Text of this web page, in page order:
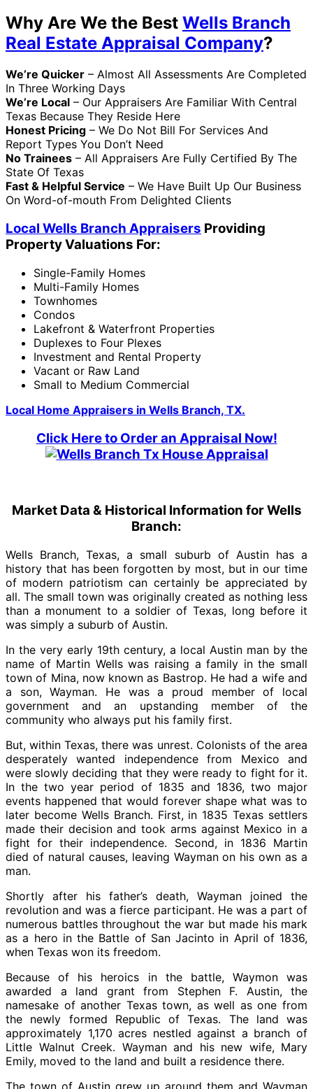
Why Are We the Best Wells Branch
Real Estate Appraisal Company?
We’re Quicker – Almost All Assessments Are Completed
In Three Working Days
We’re Local – Our Appraisers Are Familiar With Central
Texas Because They Reside Here
Honest Pricing – We Do Not Bill For Services And
Report Types You Don’t Need
No Trainees – All Appraisers Are Fully Certified By The
State Of Texas
Fast & Helpful Service – We Have Built Up Our Business
On Word-of-mouth From Delighted Clients
Local Wells Branch Appraisers Providing
Property Valuations For:
Single-Family Homes
Multi-Family Homes
Townhomes
Condos
Lakefront & Waterfront Properties
Duplexes to Four Plexes
Investment and Rental Property
Vacant or Raw Land
Small to Medium Commercial
Local Home Appraisers in Wells Branch, TX.
Click Here to Order an Appraisal Now!
Market Data & Historical Information for Wells
Branch:
Wells Branch, Texas, a small suburb of Austin has a
history that has been forgotten by most, but in our time
of modern patriotism can certainly be appreciated by
all. The small town was originally created as nothing less
than a monument to a soldier of Texas, long before it
was simply a suburb of Austin.
In the very early 19th century, a local Austin man by the
name of Martin Wells was raising a family in the small
town of Mina, now known as Bastrop. He had a wife and
a son, Wayman. He was a proud member of local
government and an upstanding member of the
community who always put his family first.
But, within Texas, there was unrest. Colonists of the area
desperately wanted independence from Mexico and
were slowly deciding that they were ready to fight for it.
In the two year period of 1835 and 1836, two major
events happened that would forever shape what was to
later become Wells Branch. First, in 1835 Texas settlers
made their decision and took arms against Mexico in a
fight for their independence. Second, in 1836 Martin
died of natural causes, leaving Wayman on his own as a
man.
Shortly after his father’s death, Wayman joined the
revolution and was a fierce participant. He was a part of
numerous battles throughout the war but made his mark
as a hero in the Battle of San Jacinto in April of 1836,
when Texas won its freedom.
Because of his heroics in the battle, Waymon was
awarded a land grant from Stephen F. Austin, the
namesake of another Texas town, as well as one from
the newly formed Republic of Texas. The land was
approximately 1,170 acres nestled against a branch of
Little Walnut Creek. Wayman and his new wife, Mary
Emily, moved to the land and built a residence there.
The town of Austin grew up around them and Wayman